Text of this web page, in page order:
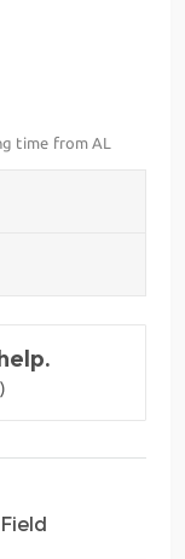
time from AL